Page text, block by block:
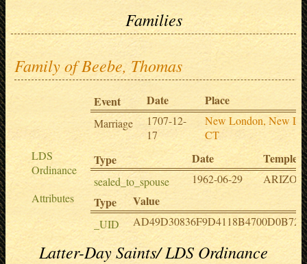
Families
Family of Beebe, Thomas
Event Date Place
Marriage
1707-12-
17
New London, New
CT
LDS
Ordinance
Type Date Temple
sealed_to_spouse 1962-06-29
ARIZO
Attributes
Type Value
_UID
Latter-Day Saints/ LDS Ordinance